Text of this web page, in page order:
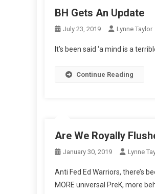
BH Gets An Update
July 23, 2019 Lynne Taylor
It’s been said ‘a mind is a
Continue Reading
Are We Royally
January 30, 2019 Lynne
Anti Fed Ed Warriors, there’s
MORE universal PreK, more